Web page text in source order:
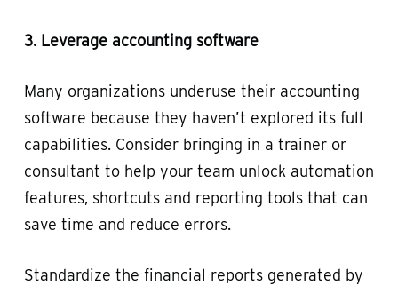
3. Leverage accounting software
Many organizations underuse their accounting
software because they haven’t explored its full
capabilities. Consider bringing in a trainer or
consultant to help your team unlock automation
features, shortcuts and reporting tools that can
save time and reduce errors.
Standardize the financial reports generated by